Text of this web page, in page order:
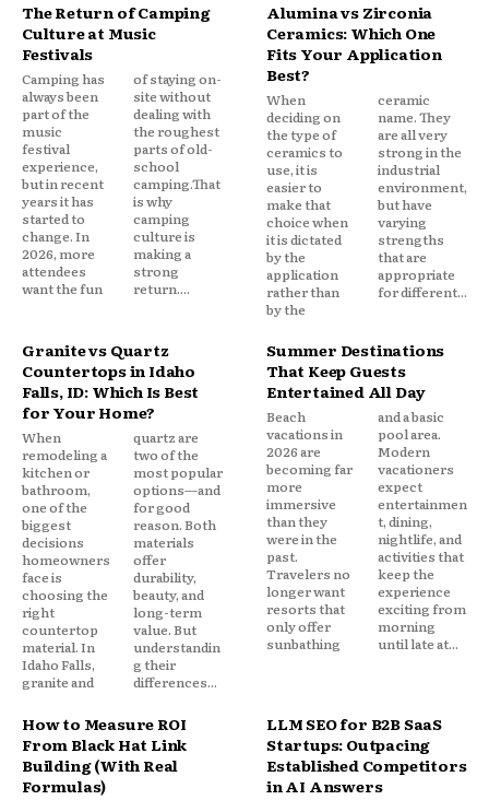
The Return of Camping
Culture at Music
Festivals
Camping has
always been
part of the
music
festival
experience,
but in recent
years it has
started to
change. In
2026, more
attendees
want the fun
of staying on-
site without
dealing with
the roughest
parts of old-
school
camping.That
is why
camping
culture is
making a
strong
return....
Alumina vs Zirconia
Ceramics: Which One
Fits Your Application
Best?
When
deciding on
the type of
ceramics to
use, it is
easier to
make that
choice when
it is dictated
by the
application
rather than
by the
ceramic
name. They
are all very
strong in the
industrial
environment,
but have
varying
strengths
that are
appropriate
for different...
Granite vs Quartz
Countertops in Idaho
Falls, ID: Which Is Best
for Your Home?
When
remodeling a
kitchen or
bathroom,
one of the
biggest
decisions
homeowners
face is
choosing the
right
countertop
material. In
Idaho Falls,
granite and
quartz are
two of the
most popular
options—and
for good
reason. Both
materials
offer
durability,
beauty, and
long-term
value. But
understandin
g their
differences...
Summer Destinations
That Keep Guests
Entertained All Day
Beach
vacations in
2026 are
becoming far
more
immersive
than they
were in the
past.
Travelers no
longer want
resorts that
only offer
sunbathing
and a basic
pool area.
Modern
vacationers
expect
entertainmen
t, dining,
nightlife, and
activities that
keep the
experience
exciting from
morning
until late at...
How to Measure ROI
From Black Hat Link
Building (With Real
Formulas)
LLM SEO for B2B SaaS
Startups: Outpacing
Established Competitors
in AI Answers